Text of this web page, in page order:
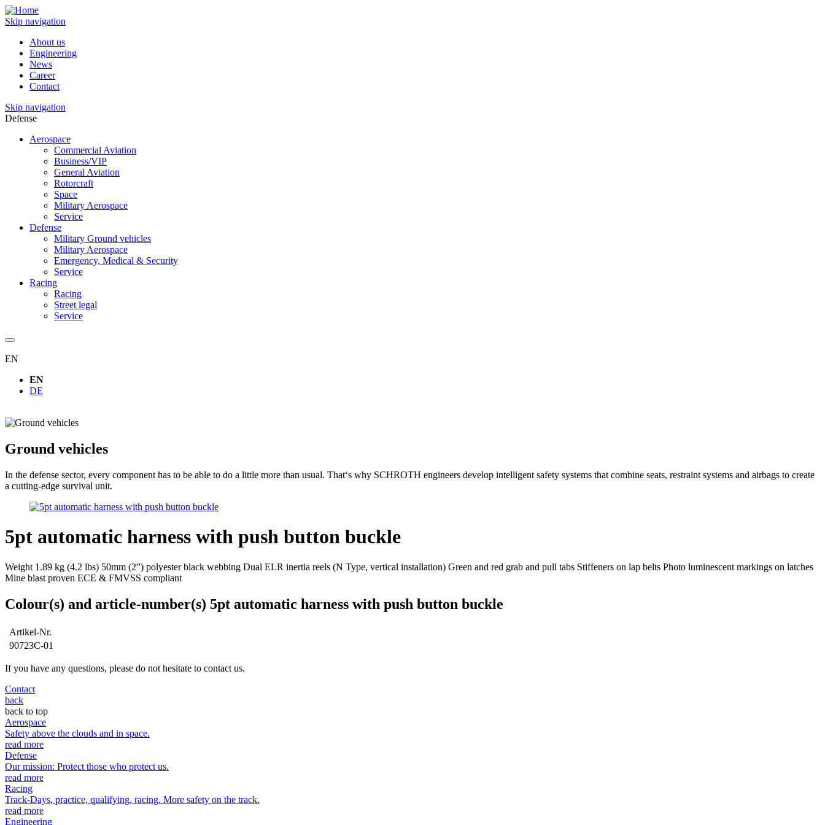
Skip navigation
About us
Engineering
News
Career
Contact
Skip navigation
Defense
Aerospace
Commercial Aviation
Business/VIP
General Aviation
Rotorcraft
Space
Military Aerospace
Service
Defense
Military Ground vehicles
Military Aerospace
Emergency, Medical & Security
Service
Racing
Racing
Street legal
Service
EN
EN
DE
Ground vehicles
In the defense sector, every component has to be able to do a little more than usual. That‘s why SCHROTH engineers develop intelligent safety systems that combine seats, restraint systems and airbags to create
a cutting-edge survival unit.
5pt automatic harness with push button buckle
Weight 1.89 kg (4.2 lbs) 50mm (2”) polyester black webbing Dual ELR inertia reels (N Type, vertical installation) Green and red grab and pull tabs Stiffeners on lap belts Photo luminescent markings on latches
Mine blast proven ECE & FMVSS compliant
Colour(s) and article-number(s) 5pt automatic harness with push button buckle
Artikel-Nr.
90723C-01
If you have any questions, please do not hesitate to contact us.
Contact
back
back to top
Aerospace
Safety above the clouds and in space.
read more
Defense
Our mission: Protect those who protect us.
read more
Racing
Track-Days, practice, qualifying, racing. More safety on the track.
read more
Engineering